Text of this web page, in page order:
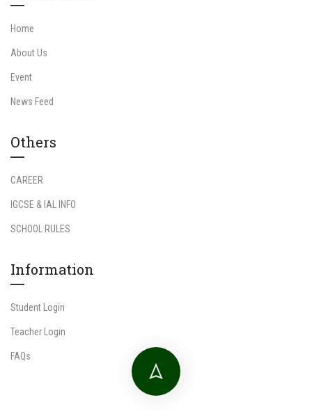
Home
About Us
Event
News Feed
Others
CAREER
IGCSE & IAL INFO
SCHOOL RULES
Information
Student Login
Teacher Login
FAQs